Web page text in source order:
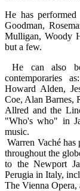
He has
Goodman,
Mulligan, Woody
but a few.
He can also
contemporaries
Howard Alden,
Coe, Alan Barnes,
Allred and the
"Who's who" in
music.
Warren Vaché
throughout the
to the Newport
Perugia in Italy,
The Vienna